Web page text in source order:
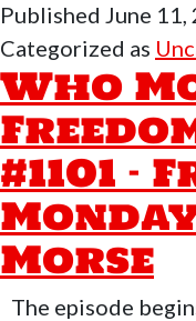
My
Freedom
Podcast
#1102-
End
Of
Pew
Tube
Again!
Published June 11,
Categorized as
Who
#1101 –
Morse
The episode